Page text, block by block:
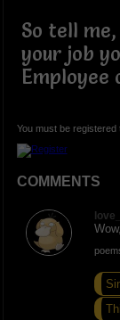
So tell
your job
Employee
You must be registered
COMMENTS